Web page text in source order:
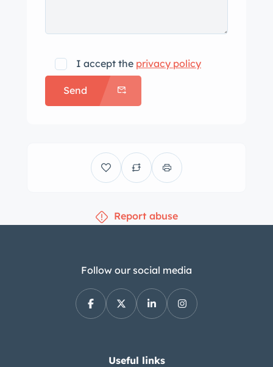
piston big brake kit at each corner. The
car is equipped with power steering,
and a suspension overhaul in April
2021 included the installation of front
control arms, and rear trailing arms.
The cabin features bucket seats that
previous ownership as well as color-
include an AM/FM radio, power
windows, and a cabin heater. The
three-spoke steering wheel frames a
160-mph speedometer and a
while instrumentation found in the
I accept the privacy policy
Send
Report abuse
Follow our social media
Useful links